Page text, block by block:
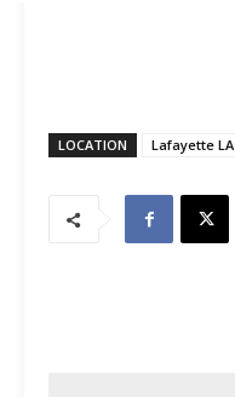
LOCATION Lafayette LA